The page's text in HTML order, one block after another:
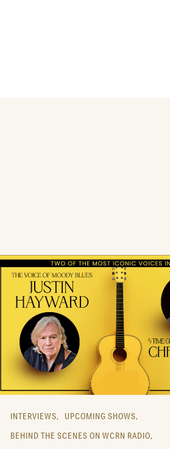
INTERVIEWS,
UPCOMING SHOWS,
BEHIND THE SCENES ON WCRN RADIO,